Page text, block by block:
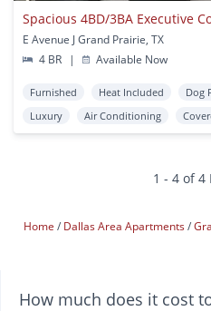
E Avenue J Grand Prairie, TX
4 BR
| Available Now
Furnished Heat Included Dog
Luxury
Air Conditioning
1 - 4 of 4
Home Dallas Area Apartments
How much does it cost